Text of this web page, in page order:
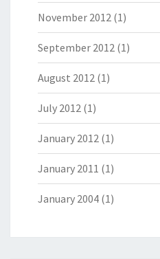
November 2012 (1)
September 2012 (1)
August 2012 (1)
July 2012 (1)
January 2012 (1)
January 2011 (1)
January 2004 (1)